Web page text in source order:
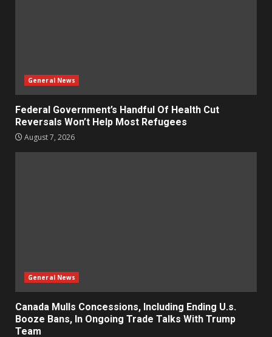
General News
Federal Government’s Handful Of Health Cut
Reversals Won’t Help Most Refugees
August 7, 2026
General News
Canada Mulls Concessions, Including Ending U.s.
Booze Bans, In Ongoing Trade Talks With Trump
Team